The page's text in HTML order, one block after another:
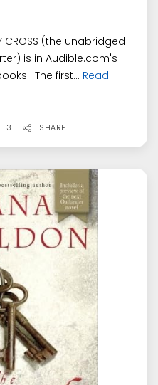
CROSS (the unabridged
is in Audible.com's
! The first... Read
3 SHARE